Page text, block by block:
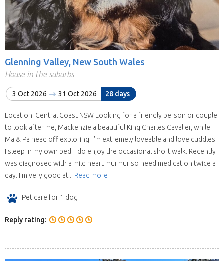
Glenning Valley, New South Wales
House in the suburbs
3 Oct 2026 31 Oct 2026 28 days
Location: Central Coast NSW Looking for a friendly person or couple
to look after me, Mackenzie a beautiful King Charles Cavalier, while
Ma & Pa head off exploring. I'm extremely loveable and love cuddles.
I sleep in my own bed. I do enjoy the occasional short walk. Recently I
was diagnosed with a mild heart murmur so need medication twice a
day. I'm very good at... Read more
Pet care for 1 dog
Reply rating: